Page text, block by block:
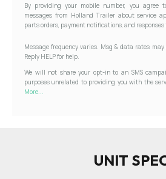
By providing your mobile number, you agree
messages from Holland Trailer about service
parts orders, payment notifications, and responses
Message frequency varies. Msg & data rates may
Reply HELP for help.
We will not share your opt-in to an SMS
purposes unrelated to providing you with the
More...
UNIT